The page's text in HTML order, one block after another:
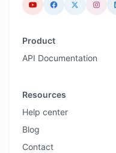
Product
API Documentation
Resources
Help center
Blog
Contact